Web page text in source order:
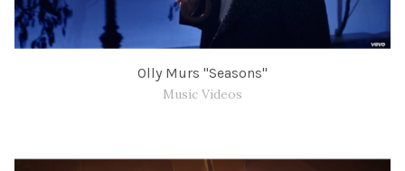
Olly Murs "Seasons"
Music Videos